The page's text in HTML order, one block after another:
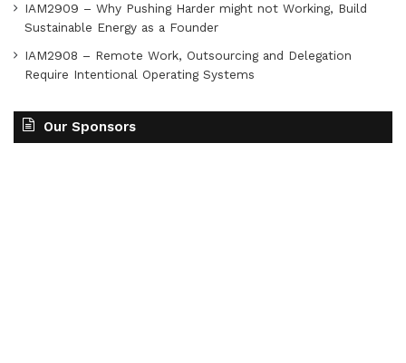
IAM2909 – Why Pushing Harder might not Working, Build
Sustainable Energy as a Founder
IAM2908 – Remote Work, Outsourcing and Delegation
Require Intentional Operating Systems
Our Sponsors